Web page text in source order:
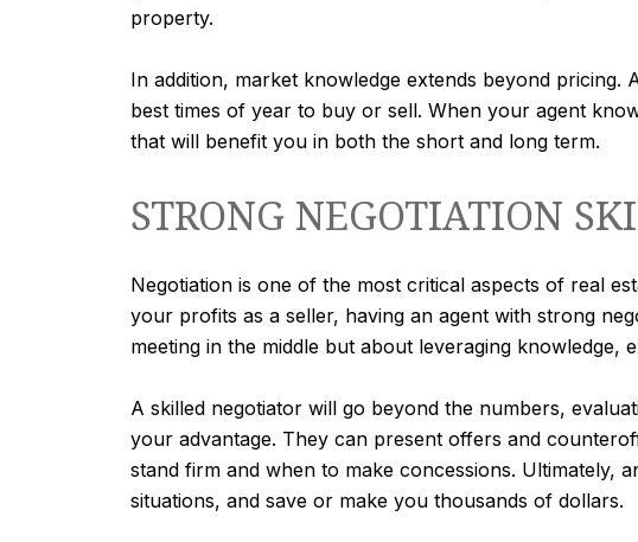
property.
In addition, market knowledge extends beyond
best times of year to buy or sell. When your agent
that will benefit you in both the short and long term.
STRONG NEGOTIATION
Negotiation is one of the most critical aspects of real
your profits as a seller, having an agent with strong
meeting in the middle but about leveraging
A skilled negotiator will go beyond the numbers,
your advantage. They can present offers and
stand firm and when to make concessions. Ultimately,
situations, and save or make you thousands of dollars.